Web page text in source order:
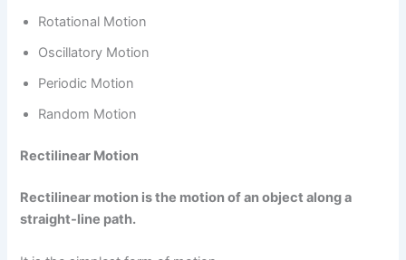
Rotational Motion
Oscillatory Motion
Periodic Motion
Random Motion
Rectilinear Motion
Rectilinear motion is the motion of an object along a
straight-line path.